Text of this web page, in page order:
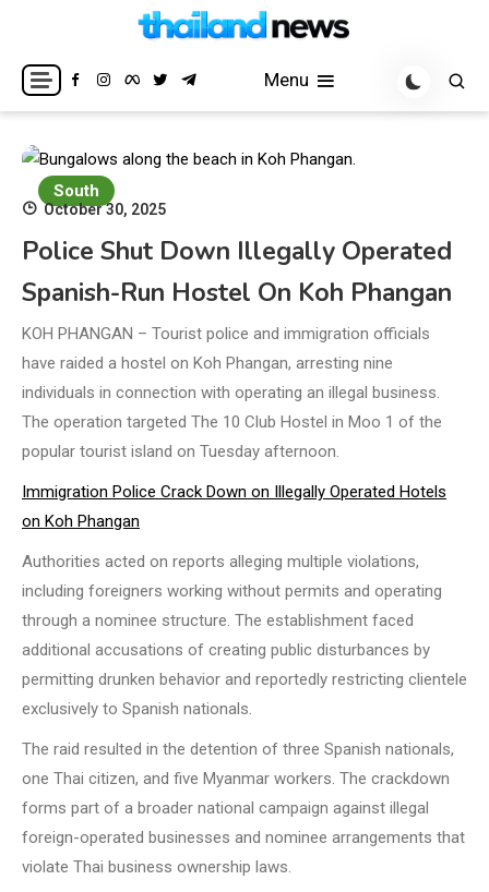
content
Thailand News
Breaking news headlines
Menu
South
October 30, 2025
Police Shut Down Illegally Operated
Spanish-Run Hostel On Koh Phangan
KOH PHANGAN – Tourist police and immigration officials
have raided a hostel on Koh Phangan, arresting nine
individuals in connection with operating an illegal business.
The operation targeted The 10 Club Hostel in Moo 1 of the
popular tourist island on Tuesday afternoon.
Immigration Police Crack Down on Illegally Operated Hotels
on Koh Phangan
Authorities acted on reports alleging multiple violations,
including foreigners working without permits and operating
through a nominee structure. The establishment faced
additional accusations of creating public disturbances by
permitting drunken behavior and reportedly restricting clientele
exclusively to Spanish nationals.
The raid resulted in the detention of three Spanish nationals,
one Thai citizen, and five Myanmar workers. The crackdown
forms part of a broader national campaign against illegal
foreign-operated businesses and nominee arrangements that
violate Thai business ownership laws.